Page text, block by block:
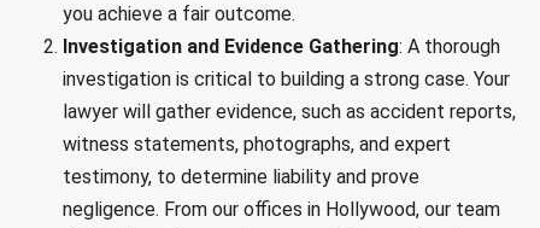
you achieve a fair outcome.
Investigation and Evidence Gathering: A thorough
investigation is critical to building a strong case. Your
lawyer will gather evidence, such as accident reports,
witness statements, photographs, and expert
testimony, to determine liability and prove
negligence. From our offices in Hollywood, our team